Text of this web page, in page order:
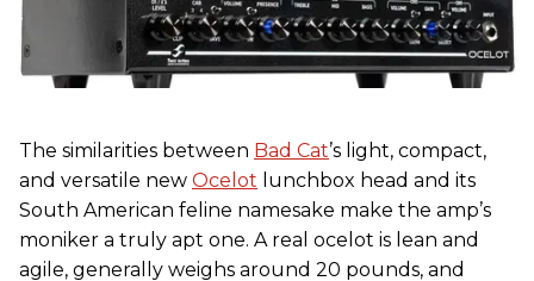
The similarities between Bad Cat’s light, compact,
and versatile new Ocelot lunchbox head and its
South American feline namesake make the amp’s
moniker a truly apt one. A real ocelot is lean and
agile, generally weighs around 20 pounds, and